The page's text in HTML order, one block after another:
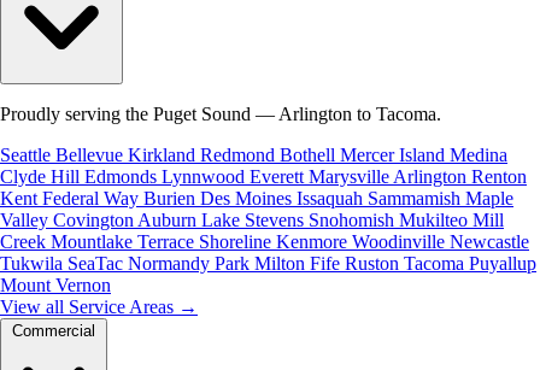
Proudly serving the Puget Sound — Arlington to Tacoma.
Seattle Bellevue Kirkland Redmond Bothell Mercer Island Medina
Clyde Hill Edmonds Lynnwood Everett Marysville Arlington Renton
Kent Federal Way Burien Des Moines Issaquah Sammamish Maple
Valley Covington Auburn Lake Stevens Snohomish Mukilteo Mill
Creek Mountlake Terrace Shoreline Kenmore Woodinville Newcastle
Tukwila SeaTac Normandy Park Milton Fife Ruston Tacoma Puyallup
Mount Vernon
View all Service Areas →